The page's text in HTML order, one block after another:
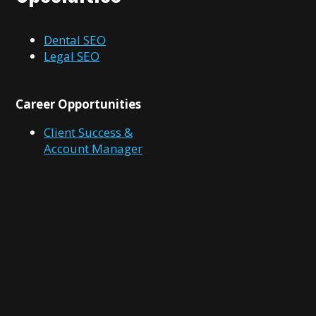
Dental SEO
Legal SEO
Career Opportunities
Client Success &
Account Manager